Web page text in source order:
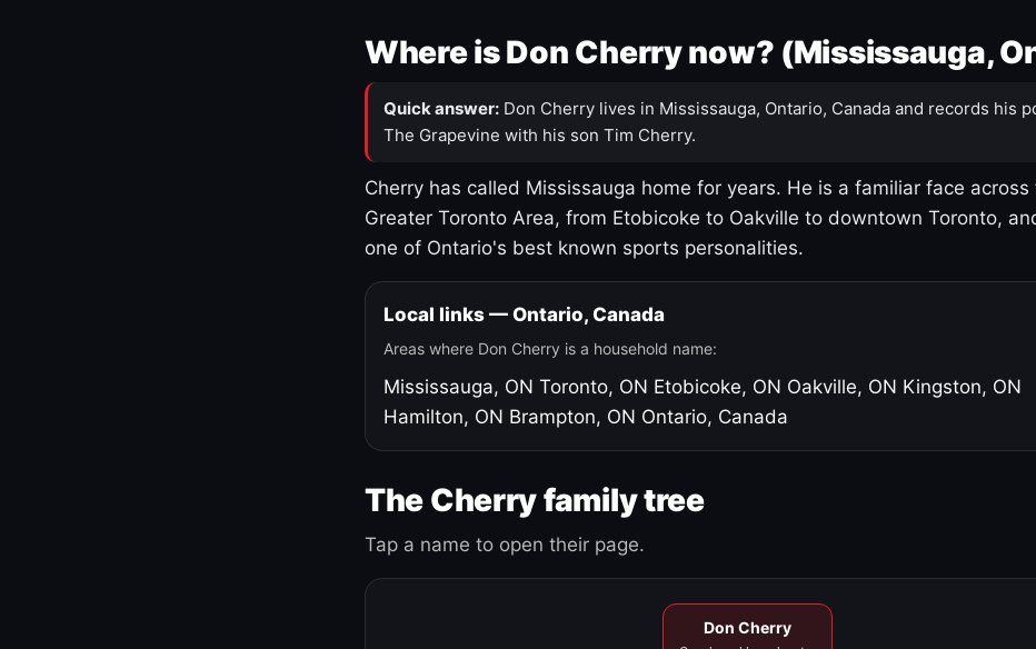
Where is Don Cherry now? (Mississauga,
Quick answer: Don Cherry lives in Mississauga, Ontario, Canada and records his
The Grapevine with his son Tim Cherry.
Cherry has called Mississauga home for years. He is a familiar face across
Greater Toronto Area, from Etobicoke to Oakville to downtown Toronto,
one of Ontario's best known sports personalities.
Local links — Ontario, Canada
Areas where Don Cherry is a household name:
Mississauga, ON Toronto, ON Etobicoke, ON Oakville, ON Kingston, ON
Hamilton, ON Brampton, ON Ontario, Canada
The Cherry family tree
Tap a name to open their page.
Don Cherry